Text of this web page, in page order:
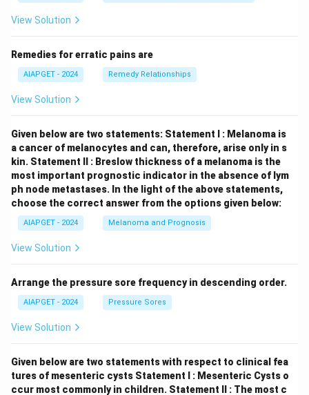
View Solution
Remedies for erratic pains are
AIAPGET - 2024 Remedy Relationships
View Solution
Given below are two statements: Statement I : Melanoma is
a cancer of melanocytes and can, therefore, arise only in s
kin. Statement II : Breslow thickness of a melanoma is the
most important prognostic indicator in the absence of lym
ph node metastases. In the light of the above statements,
choose the correct answer from the options given below:
AIAPGET - 2024 Melanoma and Prognosis
View Solution
Arrange the pressure sore frequency in descending order.
AIAPGET - 2024 Pressure Sores
View Solution
Given below are two statements with respect to clinical fea
tures of mesenteric cysts Statement I : Mesenteric Cysts o
ccur most commonly in children. Statement II : The most c